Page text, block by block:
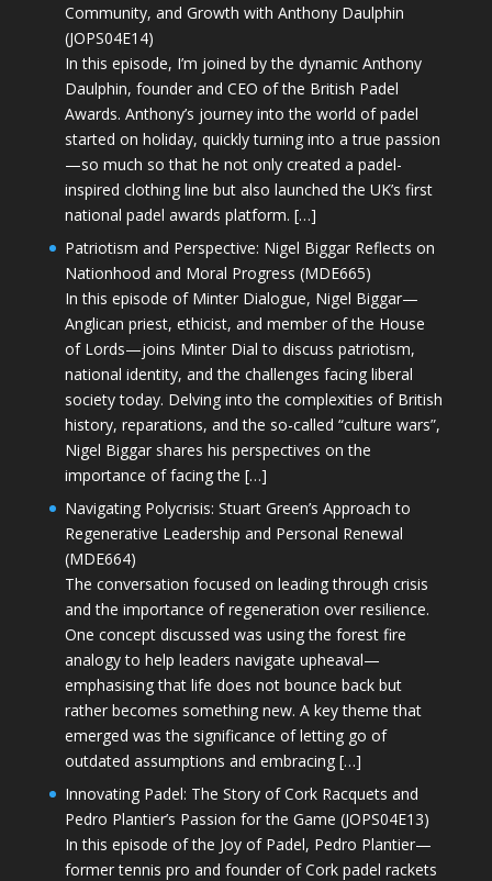
Community, and Growth with Anthony Daulphin
(JOPS04E14)
In this episode, I’m joined by the dynamic Anthony
Daulphin, founder and CEO of the British Padel
Awards. Anthony’s journey into the world of padel
started on holiday, quickly turning into a true passion
—so much so that he not only created a padel-
inspired clothing line but also launched the UK’s first
national padel awards platform. […]
Patriotism and Perspective: Nigel Biggar Reflects on
Nationhood and Moral Progress (MDE665)
In this episode of Minter Dialogue, Nigel Biggar—
Anglican priest, ethicist, and member of the House
of Lords—joins Minter Dial to discuss patriotism,
national identity, and the challenges facing liberal
society today. Delving into the complexities of British
history, reparations, and the so-called “culture wars”,
Nigel Biggar shares his perspectives on the
importance of facing the […]
Navigating Polycrisis: Stuart Green’s Approach to
Regenerative Leadership and Personal Renewal
(MDE664)
The conversation focused on leading through crisis
and the importance of regeneration over resilience.
One concept discussed was using the forest fire
analogy to help leaders navigate upheaval—
emphasising that life does not bounce back but
rather becomes something new. A key theme that
emerged was the significance of letting go of
outdated assumptions and embracing […]
Innovating Padel: The Story of Cork Racquets and
Pedro Plantier’s Passion for the Game (JOPS04E13)
In this episode of the Joy of Padel, Pedro Plantier—
former tennis pro and founder of Cork padel rackets